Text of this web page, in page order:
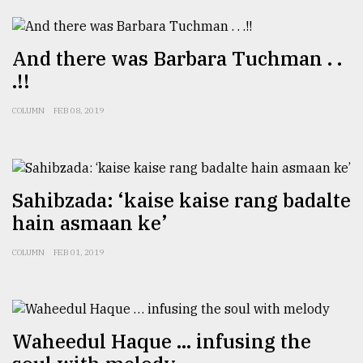
And there was Barbara Tuchman . .
.!!
COLUMN FEB 08, 2019
Sahibzada: ‘kaise kaise rang badalte
hain asmaan ke’
COLUMN FEB 01, 2019
Waheedul Haque … infusing the